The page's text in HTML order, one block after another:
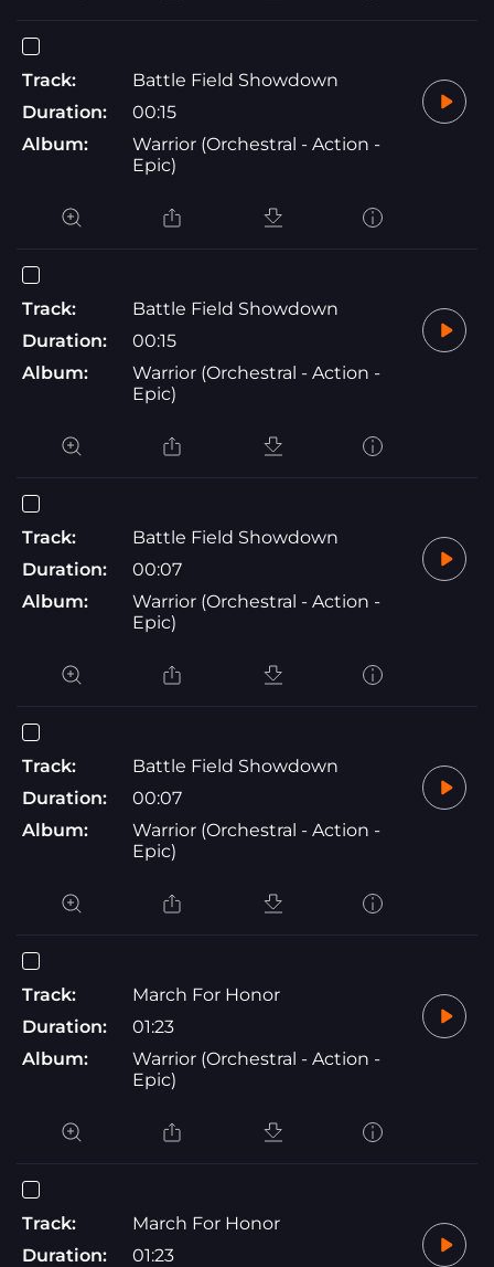
Track:
Battle Field Showdown
Duration:
00:15
Album:
Warrior (Orchestral - Action -
Epic)
Track:
Battle Field Showdown
Duration:
00:15
Album:
Warrior (Orchestral - Action -
Epic)
Track:
Battle Field Showdown
Duration:
00:07
Album:
Warrior (Orchestral - Action -
Epic)
Track:
Battle Field Showdown
Duration:
00:07
Album:
Warrior (Orchestral - Action -
Epic)
Track:
March For Honor
Duration:
01:23
Album:
Warrior (Orchestral - Action -
Epic)
Track:
March For Honor
Duration:
01:23